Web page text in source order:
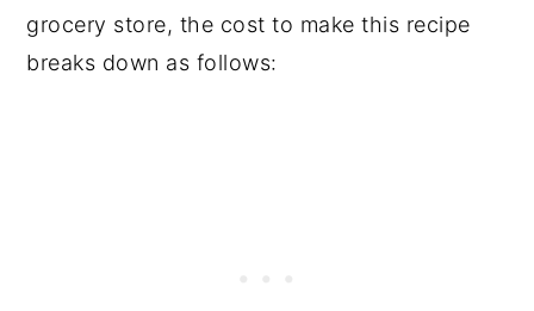
grocery store, the cost to make this recipe
breaks down as follows: